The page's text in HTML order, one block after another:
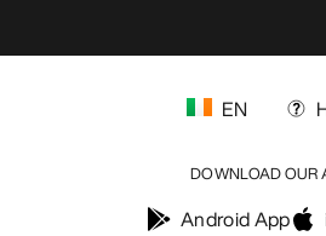
EN
DOWNLOAD OUR
Android App